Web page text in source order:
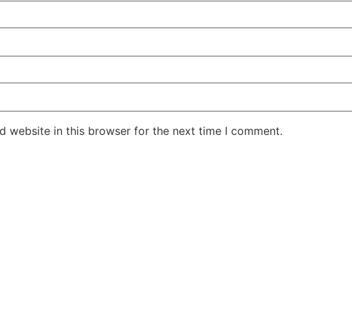
website in this browser for the next time I comment.